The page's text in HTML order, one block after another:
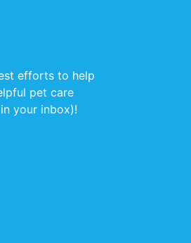
efforts to help
pet care
your inbox)!